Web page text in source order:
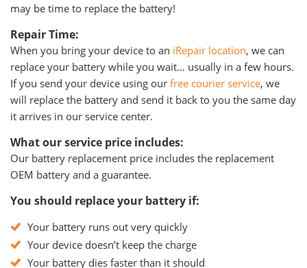
may be time to replace the battery!
Repair Time:
When you bring your device to an iRepair location, we can
replace your battery while you wait… usually in a few hours.
If you send your device using our free courier service, we
will replace the battery and send it back to you the same day
it arrives in our service center.
What our service price includes:
Our battery replacement price includes the replacement
OEM battery and a guarantee.
You should replace your battery if:
Your battery runs out very quickly
Your device doesn’t keep the charge
Your battery dies faster than it should